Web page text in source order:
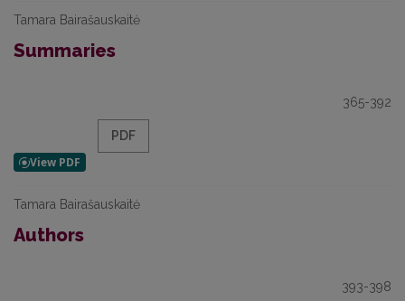
Tamara Bairašauskaitė
Summaries
365-392
PDF
Tamara Bairašauskaitė
Authors
393-398